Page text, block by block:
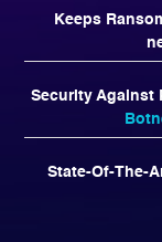
Keeps
Security Against
State-Of-The-